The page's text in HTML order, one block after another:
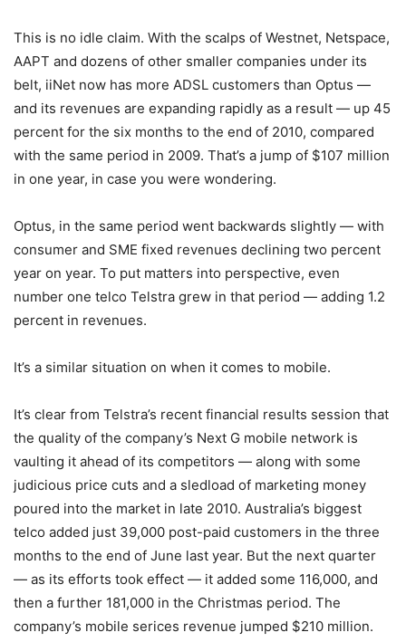
This is no idle claim. With the scalps of Westnet, Netspace,
AAPT and dozens of other smaller companies under its
belt, iiNet now has more ADSL customers than Optus —
and its revenues are expanding rapidly as a result — up 45
percent for the six months to the end of 2010, compared
with the same period in 2009. That’s a jump of $107 million
in one year, in case you were wondering.
Optus, in the same period went backwards slightly — with
consumer and SME fixed revenues declining two percent
year on year. To put matters into perspective, even
number one telco Telstra grew in that period — adding 1.2
percent in revenues.
It’s a similar situation on when it comes to mobile.
It’s clear from Telstra’s recent financial results session that
the quality of the company’s Next G mobile network is
vaulting it ahead of its competitors — along with some
judicious price cuts and a sledload of marketing money
poured into the market in late 2010. Australia’s biggest
telco added just 39,000 post-paid customers in the three
months to the end of June last year. But the next quarter
— as its efforts took effect — it added some 116,000, and
then a further 181,000 in the Christmas period. The
company’s mobile serices revenue jumped $210 million.